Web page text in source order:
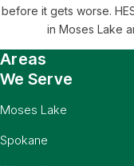
before it gets worse.
in Moses Lake
Areas
We Serve
Moses Lake
Spokane